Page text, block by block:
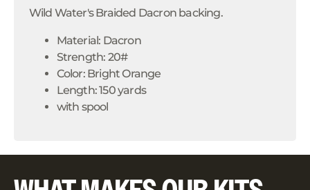
Wild Water's Braided Dacron backing.
Material: Dacron
Strength: 20#
Color: Bright Orange
Length: 150 yards
with spool